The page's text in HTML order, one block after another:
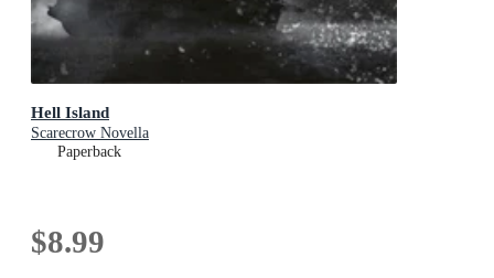
Hell Island
Scarecrow Novella
Paperback
$8.99